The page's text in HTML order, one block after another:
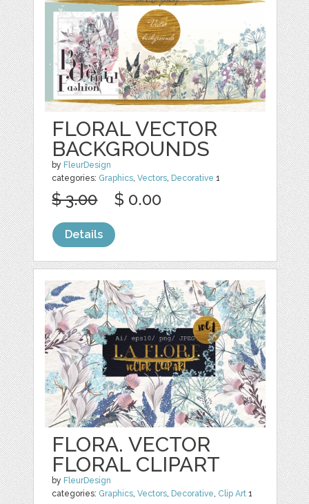
FLORAL VECTOR
BACKGROUNDS
by FleurDesign
categories: Graphics,Vectors, Decorative 1
$ 3.00 $ 0.00
Details
FLORA. VECTOR
FLORAL CLIPART
by FleurDesign
categories: Graphics,Vectors, Decorative, Clip Art 1